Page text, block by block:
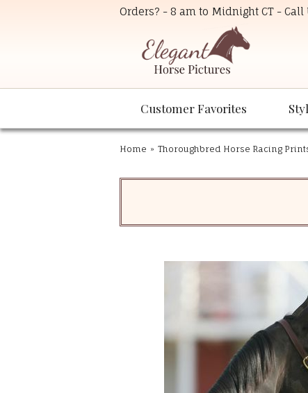
Orders? - 8 am to Midnight CT - Call
Customer Favorites
Home » Thoroughbred Horse Racing